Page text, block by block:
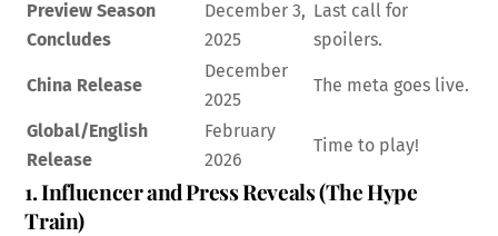
Preview Season
Concludes
December 3,
2025
Last call for
spoilers.
China Release
December
2025
The meta goes live.
Global/English
Release
February
2026
Time to play!
1. Influencer and Press Reveals (The Hype
Train)